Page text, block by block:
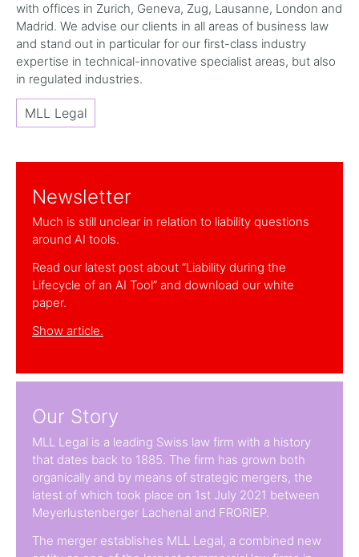
with offices in Zurich, Geneva, Zug, Lausanne, London and
Madrid. We advise our clients in all areas of business law
and stand out in particular for our first-class industry
expertise in technical-innovative specialist areas, but also
in regulated industries.
MLL Legal
Newsletter
Much is still unclear in relation to liability questions
around AI tools.
Read our latest post about “Liability during the
Lifecycle of an AI Tool” and download our white
paper.
Show article.
Our Story
MLL Legal is a leading Swiss law firm with a history
that dates back to 1885. The firm has grown both
organically and by means of strategic mergers, the
latest of which took place on 1st July 2021 between
Meyerlustenberger Lachenal and FRORIEP.
The merger establishes MLL Legal, a combined new